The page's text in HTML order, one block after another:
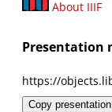
About IIIF
Presentation
https://
Copy